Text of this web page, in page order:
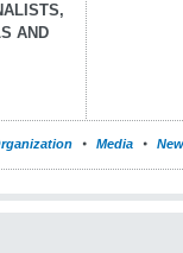
AND
Media